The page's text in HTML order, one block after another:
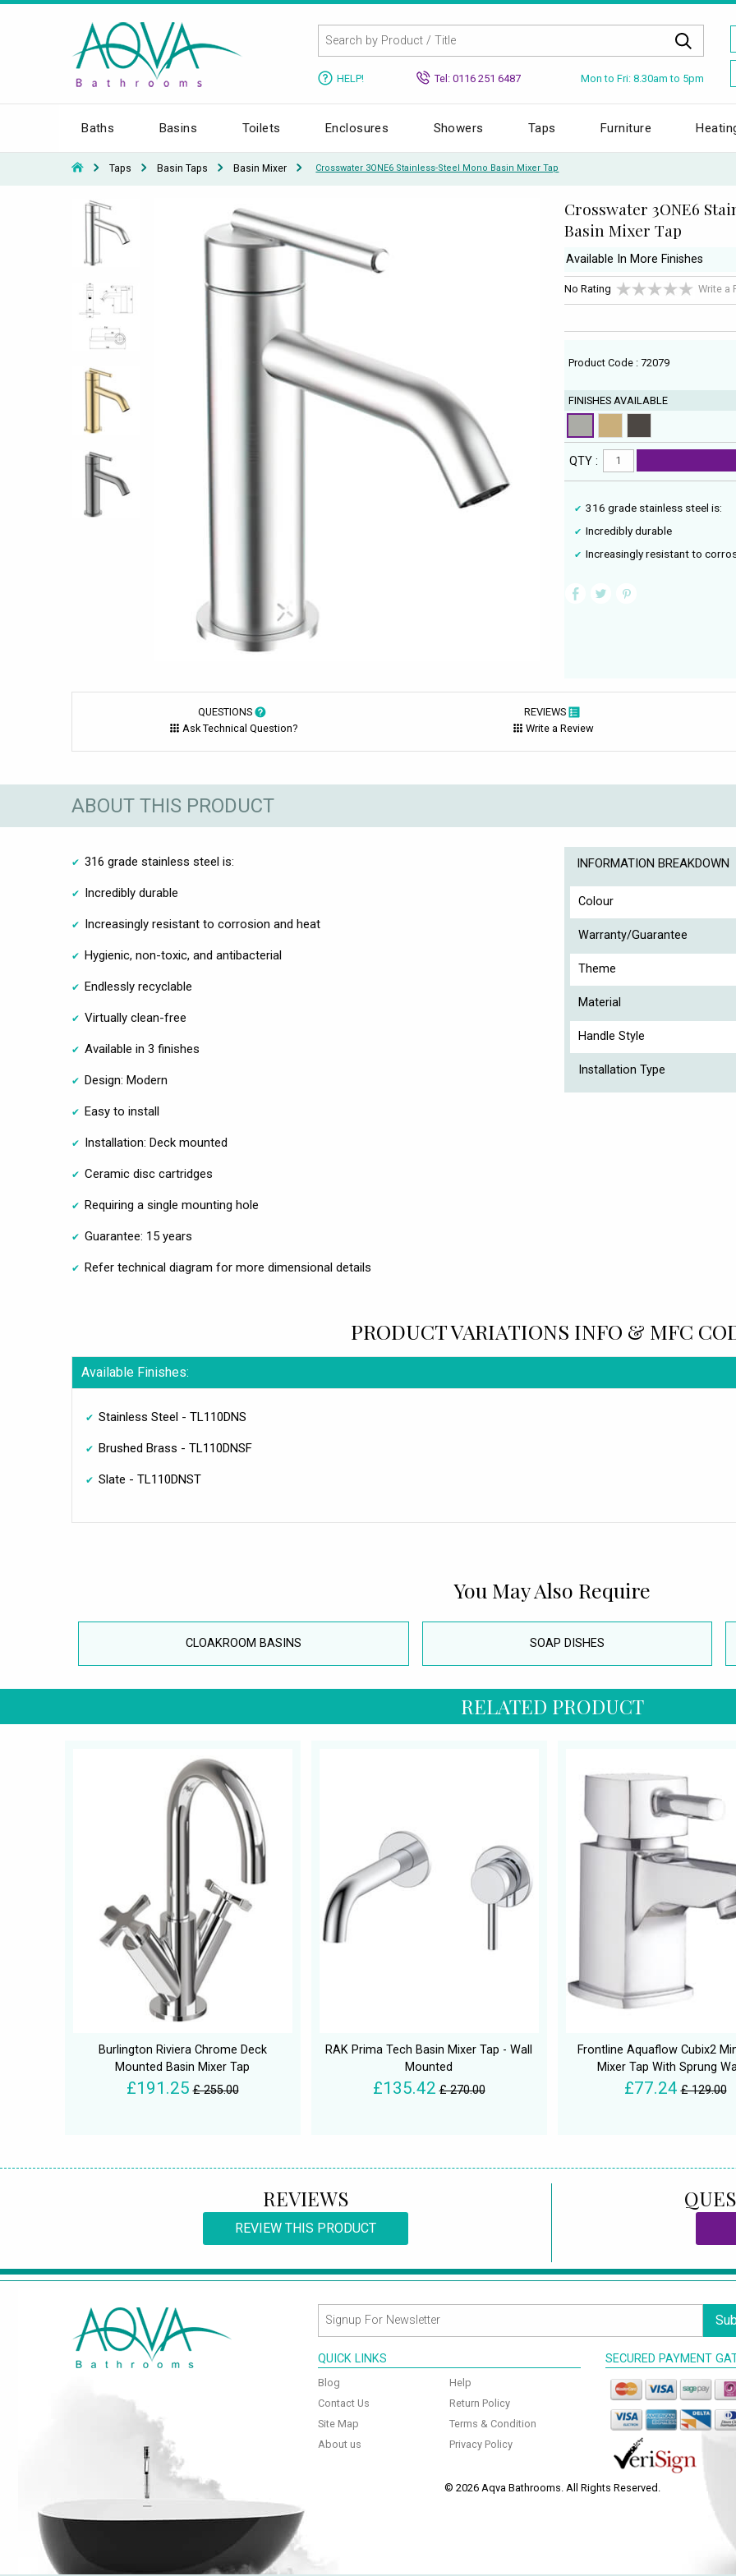
HELP! Tel: 0116 251 6487 Mon to Fri: 8.30am to 5pm
Baths Basins Toilets Enclosures Showers Taps Furniture
Taps Basin Taps Basin Mixer Crosswater 3ONE6 Stainless-Steel Mono Basin Mixer Tap
Crosswater 3ONE6
Basin Mixer Tap
Available In More Finishes
No Rating Write a
Product Code : 72079
FINISHES AVAILABLE
QTY :
316 grade stainless steel is:
Incredibly durable
Increasingly resistant to
QUESTIONS
Ask Technical Question?
REVIEWS
Write a Review
ABOUT THIS PRODUCT
316 grade stainless steel is:
Incredibly durable
Increasingly resistant to corrosion and heat
Hygienic, non-toxic, and antibacterial
Endlessly recyclable
Virtually clean-free
Available in 3 finishes
Design: Modern
Easy to install
Installation: Deck mounted
Ceramic disc cartridges
Requiring a single mounting hole
Guarantee: 15 years
Refer technical diagram for more dimensional details
INFORMATION BREAKDOWN
Colour
Warranty/Guarantee
Theme
Material
Handle Style
Installation Type
PRODUCT VARIATIONS INFO & MFC
Available Finishes:
Stainless Steel - TL110DNS
Brushed Brass - TL110DNSF
Slate - TL110DNST
You May Also Require
CLOAKROOM BASINS SOAP DISHES
RELATED PRODUCT
Burlington Riviera Chrome Deck
Mounted Basin Mixer Tap
£191.25 £ 255.00
RAK Prima Tech Basin Mixer Tap - Wall
Mounted
£135.42 £ 270.00
Frontline Aquaflow Cubix2
Mixer Tap With Sprung
£77.24 £ 129.00
REVIEWS
REVIEW THIS PRODUCT
QUICK LINKS
Blog
Contact Us
Site Map
About us
Help
Return Policy
Terms & Condition
Privacy Policy
SECURED PAYMENT
© 2026 Aqva Bathrooms. All Rights Reserved.